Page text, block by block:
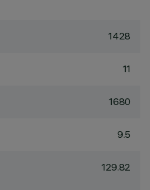
1428
11
1680
9.5
129.82